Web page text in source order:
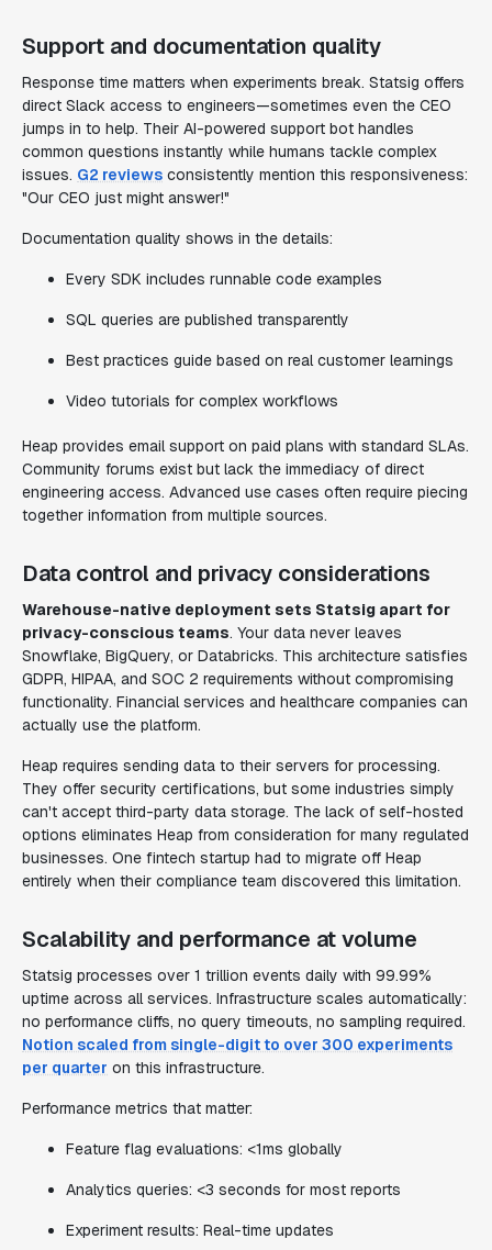
Support and documentation quality
Response time matters when experiments break. Statsig offers
direct Slack access to engineers—sometimes even the CEO
jumps in to help. Their AI-powered support bot handles
common questions instantly while humans tackle complex
issues. G2 reviews consistently mention this responsiveness:
"Our CEO just might answer!"
Documentation quality shows in the details:
Every SDK includes runnable code examples
SQL queries are published transparently
Best practices guide based on real customer learnings
Video tutorials for complex workflows
Heap provides email support on paid plans with standard SLAs.
Community forums exist but lack the immediacy of direct
engineering access. Advanced use cases often require piecing
together information from multiple sources.
Data control and privacy considerations
Warehouse-native deployment sets Statsig apart for
privacy-conscious teams. Your data never leaves
Snowflake, BigQuery, or Databricks. This architecture satisfies
GDPR, HIPAA, and SOC 2 requirements without compromising
functionality. Financial services and healthcare companies can
actually use the platform.
Heap requires sending data to their servers for processing.
They offer security certifications, but some industries simply
can't accept third-party data storage. The lack of self-hosted
options eliminates Heap from consideration for many regulated
businesses. One fintech startup had to migrate off Heap
entirely when their compliance team discovered this limitation.
Scalability and performance at volume
Statsig processes over 1 trillion events daily with 99.99%
uptime across all services. Infrastructure scales automatically:
no performance cliffs, no query timeouts, no sampling required.
Notion scaled from single-digit to over 300 experiments
per quarter on this infrastructure.
Performance metrics that matter:
Feature flag evaluations: <1ms globally
Analytics queries: <3 seconds for most reports
Experiment results: Real-time updates